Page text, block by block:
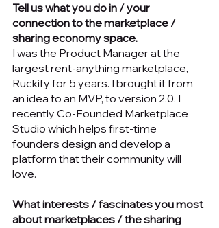
Tell us what you do in / your
connection to the marketplace /
sharing economy space.
I was the Product Manager at the
largest rent-anything marketplace,
Ruckify for 5 years. I brought it from
an idea to an MVP, to version 2.0. I
recently Co-Founded Marketplace
Studio which helps first-time
founders design and develop a
platform that their community will
love.
What interests / fascinates you most
about marketplaces / the sharing